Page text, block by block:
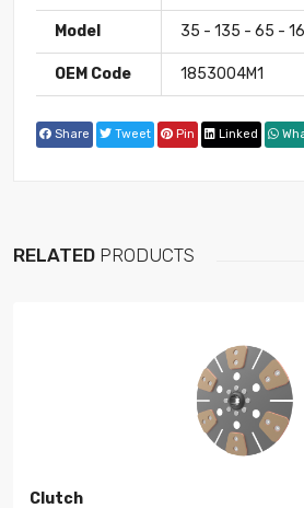
Model 35 - 135 - 65 -
OEM Code 1853004M1
Share Tweet Pin Linked
RELATED PRODUCTS
Clutch